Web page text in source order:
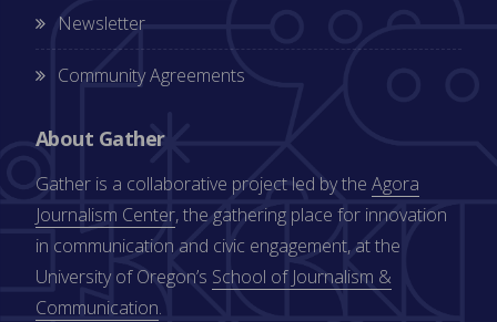
Newsletter
Community Agreements
About Gather
Gather is a collaborative project led by the Agora
Journalism Center, the gathering place for innovation
in communication and civic engagement, at the
University of Oregon’s School of Journalism &
Communication.